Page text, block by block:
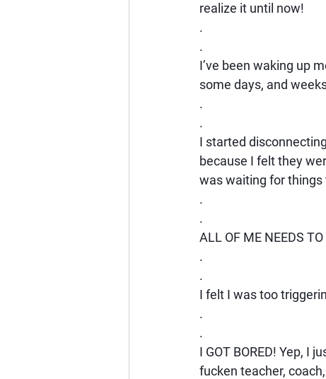
realize it until now!
.
.
I’ve been waking up
some days, and
.
.
I started
because I felt they
was waiting for
.
.
ALL OF ME NEEDS
.
.
I felt I was too
.
.
I GOT BORED! Yep, I
fucken teacher,